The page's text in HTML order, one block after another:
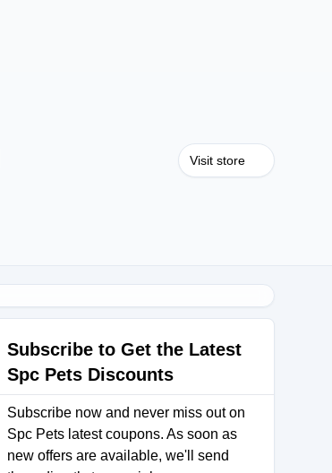
Visit store
Subscribe to Get the Latest
Spc Pets Discounts
Subscribe now and never miss out on
Spc Pets latest coupons. As soon as
new offers are available, we'll send